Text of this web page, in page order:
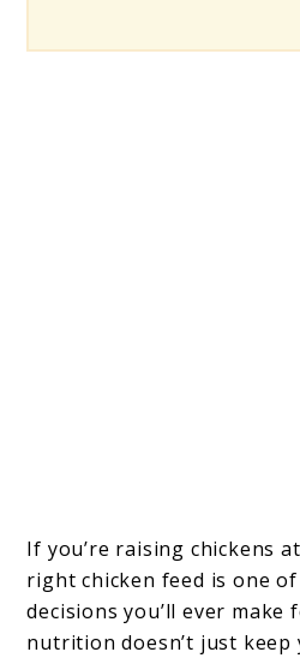
If you’re raising chickens
right chicken feed is one
decisions you’ll ever make
nutrition doesn’t just